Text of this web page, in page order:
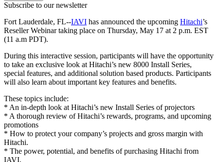
Subscribe to our newsletter
Fort Lauderdale, FL--IAVI has announced the upcoming Hitachi’s
Reseller Webinar taking place on Thursday, May 17 at 2 p.m. EST
(11 a.m PDT).
During this interactive session, participants will have the opportunity
to take an exclusive look at Hitachi’s new 8000 Install Series,
special features, and additional solution based products. Participants
will also learn about important key features and benefits.
These topics include:
* An in-depth look at Hitachi’s new Install Series of projectors
* A thorough review of Hitachi’s rewards, programs, and upcoming
promotions
* How to protect your company’s projects and gross margin with
Hitachi.
* The power, potential, and benefits of purchasing Hitachi from
IAVI.